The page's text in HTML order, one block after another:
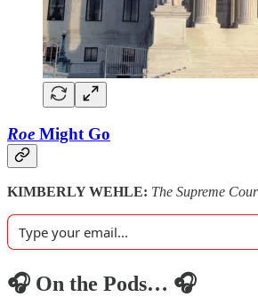
Roe Might Go
KIMBERLY WEHLE: The Supreme
🎧 On the Pods… 🎧